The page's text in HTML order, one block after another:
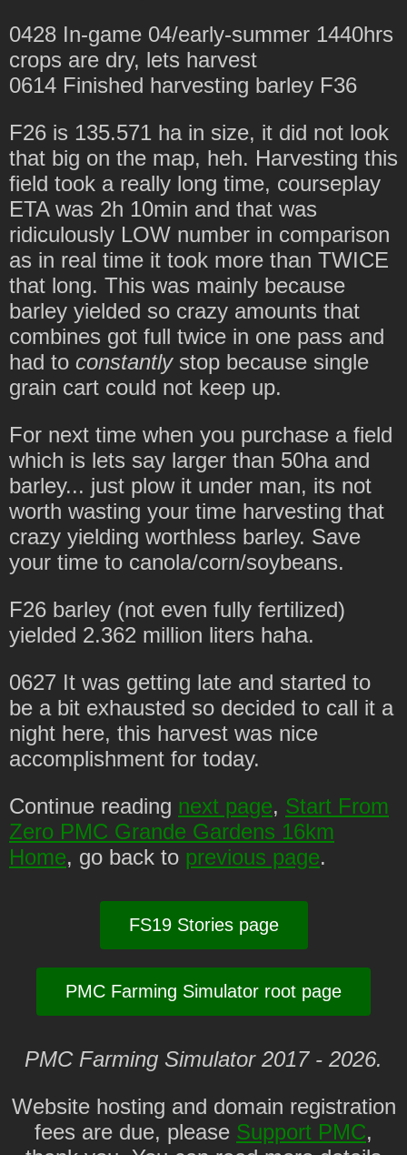
0428 In-game 04/early-summer 1440hrs
crops are dry, lets harvest
0614 Finished harvesting barley F36
F26 is 135.571 ha in size, it did not look
that big on the map, heh. Harvesting this
field took a really long time, courseplay
ETA was 2h 10min and that was
ridiculously LOW number in comparison
as in real time it took more than TWICE
that long. This was mainly because
barley yielded so crazy amounts that
combines got full twice in one pass and
had to constantlystop because single
grain cart could not keep up.
For next time when you purchase a field
which is lets say larger than 50ha and
barley... just plow it under man, its not
worth wasting your time harvesting that
crazy yielding worthless barley. Save
your time to canola/corn/soybeans.
F26 barley (not even fully fertilized)
yielded 2.362 million liters haha.
0627 It was getting late and started to
be a bit exhausted so decided to call it a
night here, this harvest was nice
accomplishment for today.
Continue reading next page, Start From
Zero PMC Grande Gardens 16km
Home, go back to previous page.
FS19 Stories page
PMC Farming Simulator root page
PMC Farming Simulator 2017 - 2026.
Website hosting and domain registration
fees are due, please Support PMC,